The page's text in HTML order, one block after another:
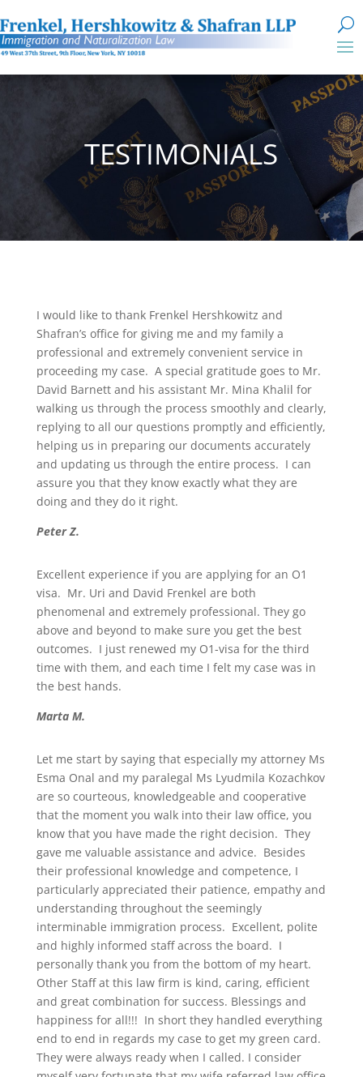
TESTIMONIALS
I would like to thank Frenkel Hershkowitz and
Shafran’s office for giving me and my family a
professional and extremely convenient service in
proceeding my case. A special gratitude goes to Mr.
David Barnett and his assistant Mr. Mina Khalil for
walking us through the process smoothly and clearly,
replying to all our questions promptly and efficiently,
helping us in preparing our documents accurately
and updating us through the entire process. I can
assure you that they know exactly what they are
doing and they do it right.
Peter Z.
Excellent experience if you are applying for an O1
visa. Mr. Uri and David Frenkel are both
phenomenal and extremely professional. They go
above and beyond to make sure you get the best
outcomes. I just renewed my O1-visa for the third
time with them, and each time I felt my case was in
the best hands.
Marta M.
Let me start by saying that especially my attorney Ms
Esma Onal and my paralegal Ms Lyudmila Kozachkov
are so courteous, knowledgeable and cooperative
that the moment you walk into their law office, you
know that you have made the right decision. They
gave me valuable assistance and advice. Besides
their professional knowledge and competence, I
particularly appreciated their patience, empathy and
understanding throughout the seemingly
interminable immigration process. Excellent, polite
and highly informed staff across the board. I
personally thank you from the bottom of my heart.
Other Staff at this law firm is kind, caring, efficient
and great combination for success. Blessings and
happiness for all!!! In short they handled everything
end to end in regards my case to get my green card.
They were always ready when I called. I consider